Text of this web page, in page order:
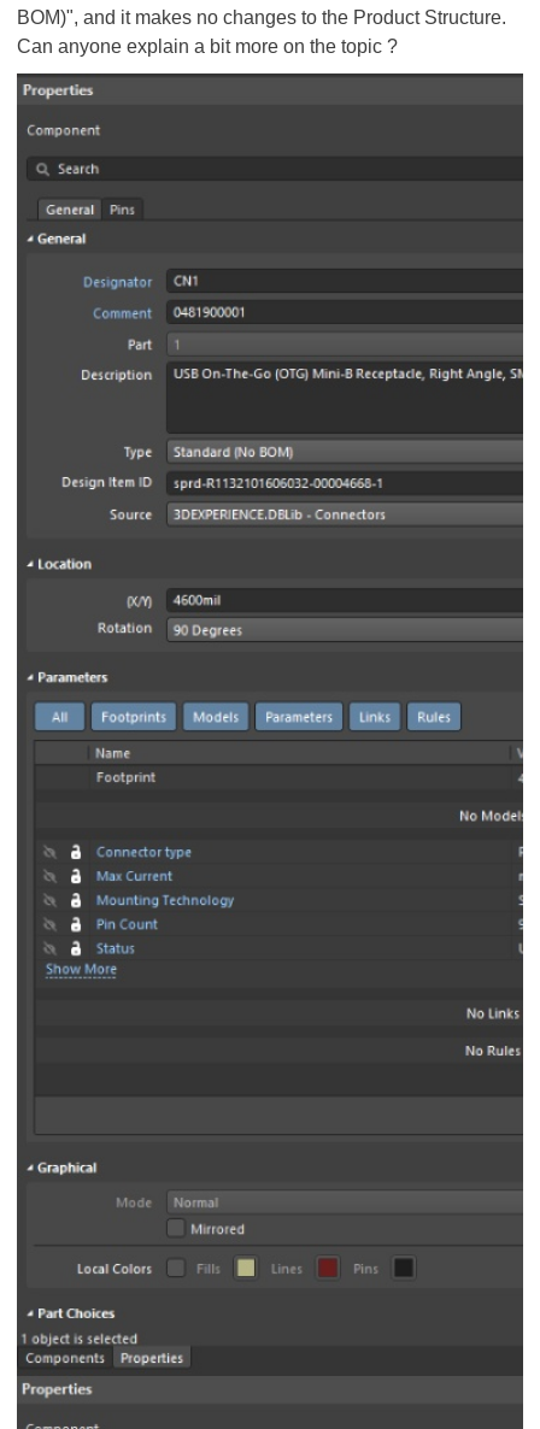
BOM)", and it makes no changes to the Product Structure.
Can anyone explain a bit more on the topic ?